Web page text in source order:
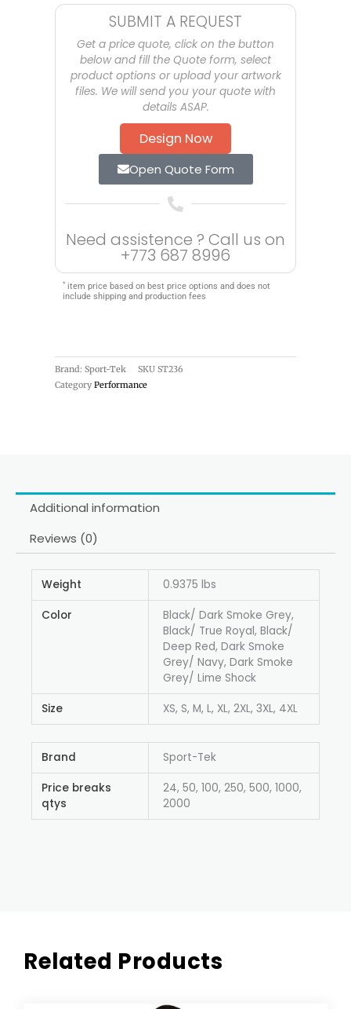
SUBMIT A REQUEST
Get a price quote, click on the button
below and fill the Quote form, select
product options or upload your artwork
files. We will send you your quote with
details ASAP.
Design Now
Open Quote Form
Need assistence ? Call us on
+773 687 8996
* item price based on best price options and does not
include shipping and production fees
Brand: Sport-Tek SKU ST236
Category Performance
Additional information
Reviews (0)
Weight 0.9375 lbs
Color
Black/ Dark Smoke Grey,
Black/ True Royal, Black/
Deep Red, Dark Smoke
Grey/ Navy, Dark Smoke
Grey/ Lime Shock
Size XS, S, M, L, XL, 2XL, 3XL, 4XL
Brand Sport-Tek
Price breaks
qtys
24, 50, 100, 250, 500, 1000,
2000
Related Products